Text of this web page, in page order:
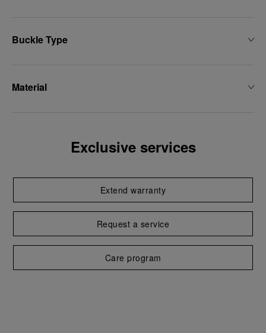
Buckle Type
Material
Exclusive services
Extend warranty
Request a service
Care program